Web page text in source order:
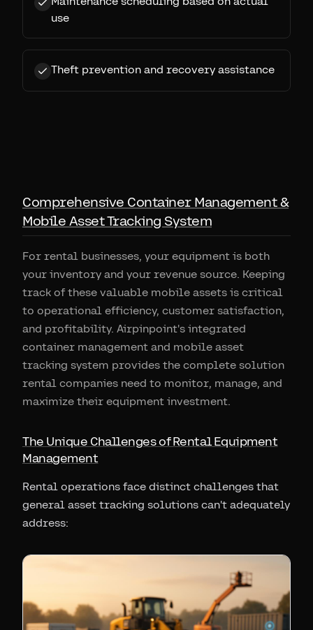
use
Theft prevention and recovery assistance
Comprehensive Container Management &
Mobile Asset Tracking System
For rental businesses, your equipment is both
your inventory and your revenue source. Keeping
track of these valuable mobile assets is critical
to operational efficiency, customer satisfaction,
and profitability. Airpinpoint's integrated
container management and mobile asset
tracking system provides the complete solution
rental companies need to monitor, manage, and
maximize their equipment investment.
The Unique Challenges of Rental Equipment
Management
Rental operations face distinct challenges that
general asset tracking solutions can't adequately
address: